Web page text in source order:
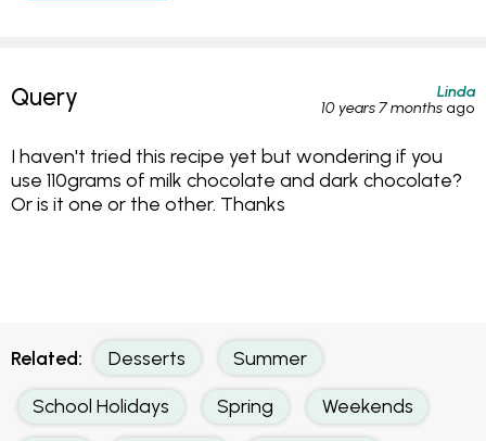
Query
Linda
10 years 7 months ago
I haven't tried this recipe yet but wondering if you
use 110grams of milk chocolate and dark chocolate?
Or is it one or the other. Thanks
Related: Desserts Summer
School Holidays Spring Weekends